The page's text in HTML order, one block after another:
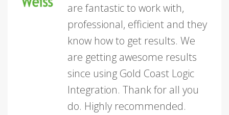
are fantastic to work with,
professional, efficient and they
know how to get results. We
are getting awesome results
since using Gold Coast Logic
Integration. Thank for all you
do. Highly recommended.